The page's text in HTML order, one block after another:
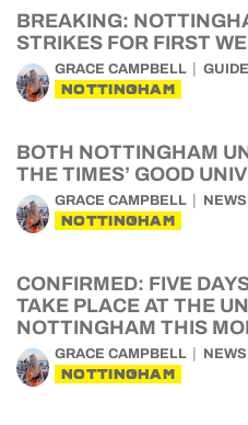
BREAKING:
STRIKES FOR FIRST
GRACE CAMPBELL
NOTTINGHAM
BOTH NOTTINGHAM
THE TIMES’ GOOD
GRACE CAMPBELL NEWS
NOTTINGHAM
CONFIRMED: FIVE
TAKE PLACE AT THE
NOTTINGHAM THIS
GRACE CAMPBELL NEWS
NOTTINGHAM